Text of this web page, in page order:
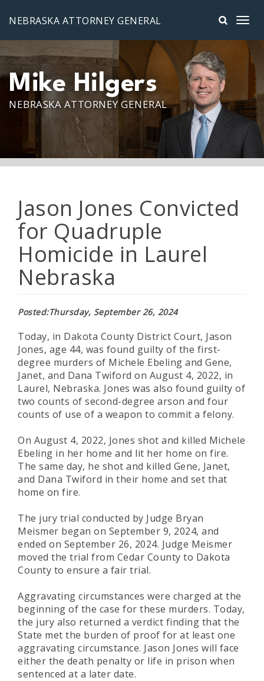
NEBRASKA ATTORNEY GENERAL
Mike Hilgers
NEBRASKA ATTORNEY GENERAL
Jason Jones Convicted
for Quadruple
Homicide in Laurel
Nebraska
Posted Thursday, September 26, 2024
Today, in Dakota County District Court, Jason
Jones, age 44, was found guilty of the first-
degree murders of Michele Ebeling and Gene,
Janet, and Dana Twiford on August 4, 2022, in
Laurel, Nebraska. Jones was also found guilty of
two counts of second-degree arson and four
counts of use of a weapon to commit a felony.
On August 4, 2022, Jones shot and killed Michele
Ebeling in her home and lit her home on fire.
The same day, he shot and killed Gene, Janet,
and Dana Twiford in their home and set that
home on fire.
The jury trial conducted by Judge Bryan
Meismer began on September 9, 2024, and
ended on September 26, 2024. Judge Meismer
moved the trial from Cedar County to Dakota
County to ensure a fair trial.
Aggravating circumstances were charged at the
beginning of the case for these murders. Today,
the jury also returned a verdict finding that the
State met the burden of proof for at least one
aggravating circumstance. Jason Jones will face
either the death penalty or life in prison when
sentenced at a later date.